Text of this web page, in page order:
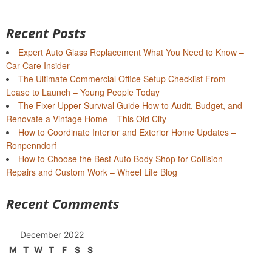
Recent Posts
Expert Auto Glass Replacement What You Need to Know –
Car Care Insider
The Ultimate Commercial Office Setup Checklist From
Lease to Launch – Young People Today
The Fixer-Upper Survival Guide How to Audit, Budget, and
Renovate a Vintage Home – This Old City
How to Coordinate Interior and Exterior Home Updates –
Ronpenndorf
How to Choose the Best Auto Body Shop for Collision
Repairs and Custom Work – Wheel Life Blog
Recent Comments
December 2022
M
T W T F S
S